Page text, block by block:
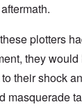
plotters
they
their shock
masquerade